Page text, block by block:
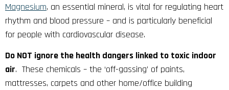
Magnesium, an essential mineral, is vital for regulating heart
rhythm and blood pressure – and is particularly beneficial
for people with cardiovascular disease.
Do NOT ignore the health dangers linked to toxic indoor
air. These chemicals – the ‘off-gassing’ of paints,
mattresses, carpets and other home/office building